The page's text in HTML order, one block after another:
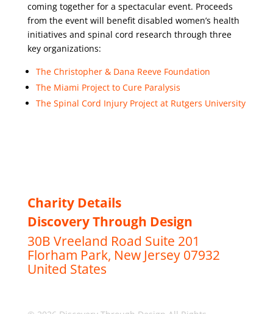
coming together for a spectacular event. Proceeds
from the event will benefit disabled women’s health
initiatives and spinal cord research through three
key organizations:
The Christopher & Dana Reeve Foundation
The Miami Project to Cure Paralysis
The Spinal Cord Injury Project at Rutgers University
Charity Details
Discovery Through Design
30B Vreeland Road Suite 201
Florham Park, New Jersey 07932
United States